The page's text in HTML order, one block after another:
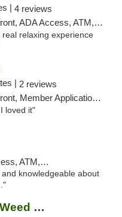
| 4 reviews
ADA Access, ATM, Pickup
relaxing experience
| 2 reviews
Application Required, ATM, Delivery, Pickup
loved it"
Pickup
knowledgeable about
Green Sunshine Medical Weed Dispensary